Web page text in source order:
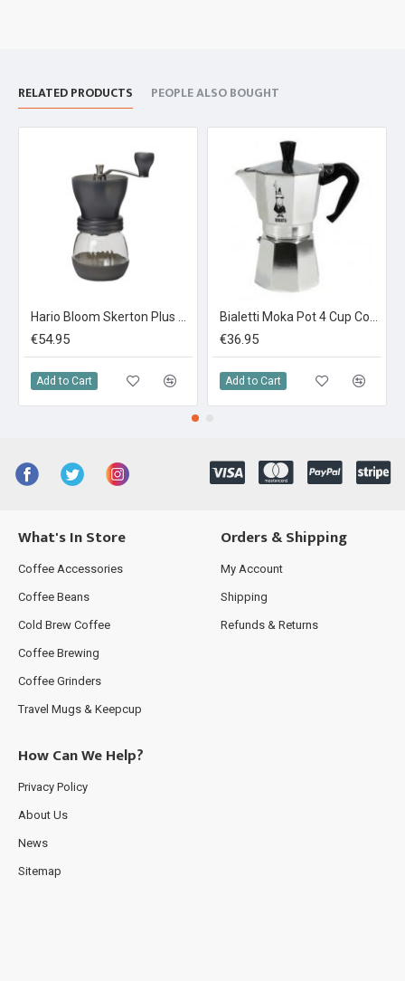
RELATED PRODUCTS PEOPLE ALSO BOUGHT
€54.95
Add to Cart
€36.95
Add to Cart
What's In Store
Coffee Accessories
Coffee Beans
Cold Brew Coffee
Coffee Brewing
Coffee Grinders
Travel Mugs & Keepcup
Orders & Shipping
My Account
Shipping
Refunds & Returns
How Can We Help?
Privacy Policy
About Us
News
Sitemap